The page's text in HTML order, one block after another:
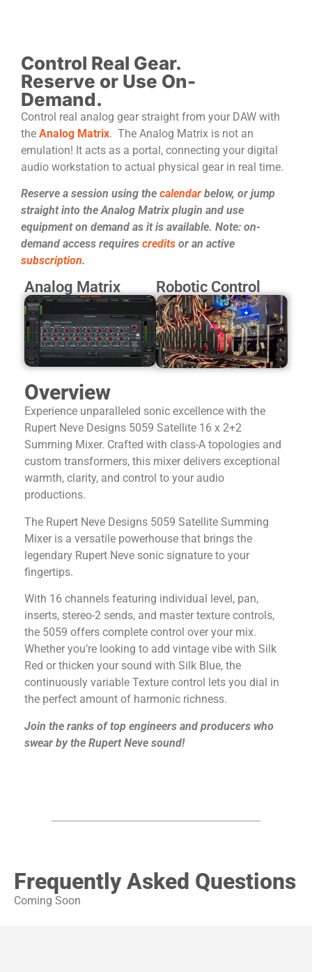
Control Real Gear.
Reserve or Use On-
Demand.
Control real analog gear straight from your DAW with
the Analog Matrix. The Analog Matrix is not an
emulation! It acts as a portal, connecting your digital
audio workstation to actual physical gear in real time.
Reserve a session using the calendar below, or jump
straight into the Analog Matrix plugin and use
equipment on demand as it is available. Note: on-
demand access requires credits or an active
subscription.
Analog Matrix Robotic Control
Overview
Experience unparalleled sonic excellence with the
Rupert Neve Designs 5059 Satellite 16 x 2+2
Summing Mixer. Crafted with class-A topologies and
custom transformers, this mixer delivers exceptional
warmth, clarity, and control to your audio
productions.
The Rupert Neve Designs 5059 Satellite Summing
Mixer is a versatile powerhouse that brings the
legendary Rupert Neve sonic signature to your
fingertips.
With 16 channels featuring individual level, pan,
inserts, stereo-2 sends, and master texture controls,
the 5059 offers complete control over your mix.
Whether you’re looking to add vintage vibe with Silk
Red or thicken your sound with Silk Blue, the
continuously variable Texture control lets you dial in
the perfect amount of harmonic richness.
Join the ranks of top engineers and producers who
swear by the Rupert Neve sound!
Frequently Asked Questions
Coming Soon